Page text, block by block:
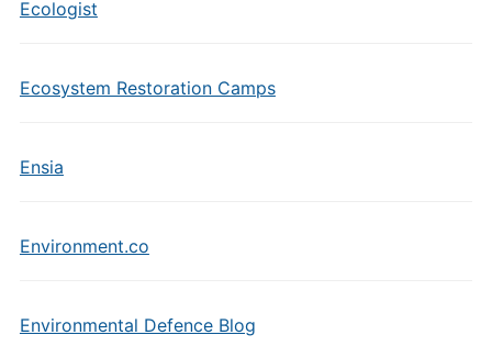
Ecologist
Ecosystem Restoration Camps
Ensia
Environment.co
Environmental Defence Blog